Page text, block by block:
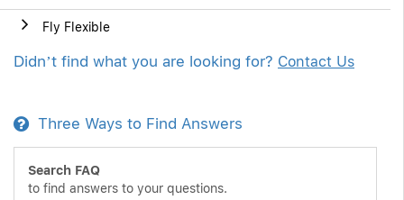
Fly Flexible
Didn’t find what you are looking for? Contact Us
Three Ways to Find Answers
Search FAQ
to find answers to your questions.